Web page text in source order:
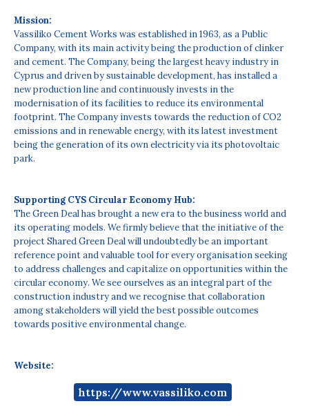
Mission:
Vassiliko Cement Works was established in 1963, as a Public
Company, with its main activity being the production of clinker
and cement. The Company, being the largest heavy industry in
Cyprus and driven by sustainable development, has installed a
new production line and continuously invests in the
modernisation of its facilities to reduce its environmental
footprint. The Company invests towards the reduction of CO2
emissions and in renewable energy, with its latest investment
being the generation of its own electricity via its photovoltaic
park.
Supporting CYS Circular Economy Hub:
The Green Deal has brought a new era to the business world and
its operating models. We firmly believe that the initiative of the
project Shared Green Deal will undoubtedly be an important
reference point and valuable tool for every organisation seeking
to address challenges and capitalize on opportunities within the
circular economy. We see ourselves as an integral part of the
construction industry and we recognise that collaboration
among stakeholders will yield the best possible outcomes
towards positive environmental change.
Website:
https://www.vassiliko.com